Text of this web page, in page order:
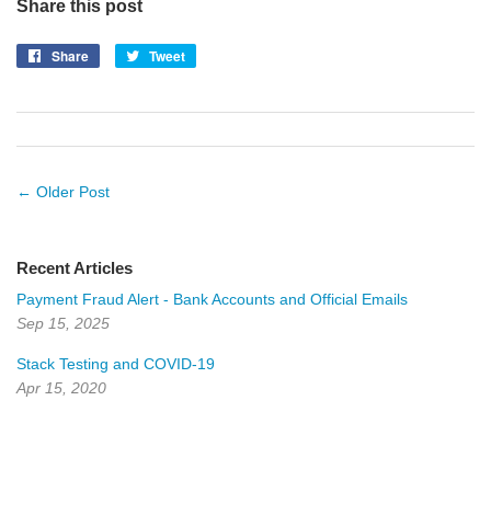
Share this post
Share
Share
Tweet
← Older Post
Recent Articles
Payment Fraud Alert - Bank Accounts and Official Emails
Sep 15, 2025
Stack Testing and COVID-19
Apr 15, 2020